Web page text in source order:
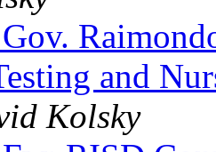
and
Kolsky